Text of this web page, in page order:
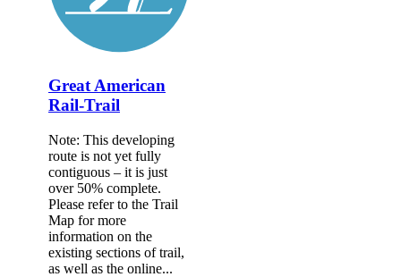
Great American
Rail-Trail
Note: This developing
route is not yet fully
contiguous – it is just
over 50% complete.
Please refer to the Trail
Map for more
information on the
existing sections of trail,
as well as the online...